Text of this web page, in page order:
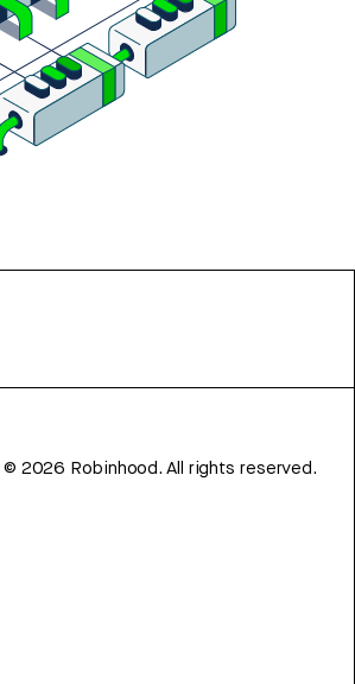
© 2026 Robinhood. All rights reserved.